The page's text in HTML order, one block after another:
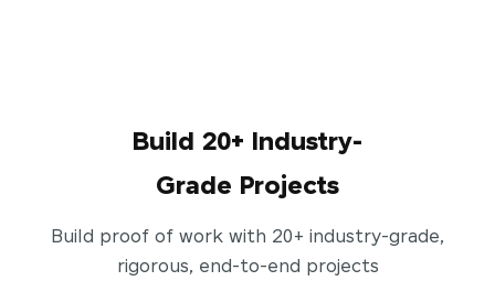
Build 20+ Industry-
Grade Projects
Build proof of work with 20+ industry-grade,
rigorous, end-to-end projects